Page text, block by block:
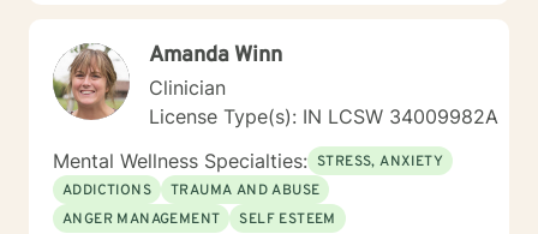
that is best for what you need. There also is always a
need for better communication skills, relaxation
techniques, mindfulness, meditation, self-care
exercises, coping skills, positive thinking and goals
that can be set to work towards with whatever is
desired. I have had many personal experiences in my
life to add to my experience level in helping people
with whatever they need. I meet you where you are
Amanda Winn
Clinician
License Type(s): IN LCSW 34009982A
Mental Wellness Specialties: STRESS, ANXIETY
ADDICTIONS
TRAUMA AND ABUSE
ANGER MANAGEMENT
SELF ESTEEM